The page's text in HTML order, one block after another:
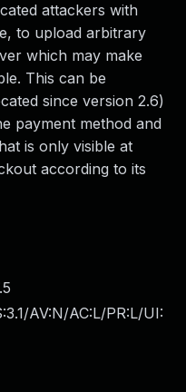
attackers with
to upload arbitrary
which may make
This can be
since version 2.6)
payment method and
is only visible at
according to its
AV:N/AC:L/PR:L/UI: